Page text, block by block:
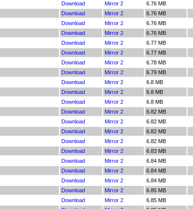
Download Mirror 2 6.76 MB
Download Mirror 2 6.76 MB
Download Mirror 2 6.76 MB
Download Mirror 2 6.76 MB
Download Mirror 2 6.77 MB
Download Mirror 2 6.77 MB
Download Mirror 2 6.78 MB
Download Mirror 2 6.79 MB
Download Mirror 2 6.8 MB
Download Mirror 2 6.8 MB
Download Mirror 2 6.8 MB
Download Mirror 2 6.82 MB
Download Mirror 2 6.82 MB
Download Mirror 2 6.82 MB
Download Mirror 2 6.82 MB
Download Mirror 2 6.83 MB
Download Mirror 2 6.84 MB
Download Mirror 2 6.84 MB
Download Mirror 2 6.84 MB
Download Mirror 2 6.85 MB
Download Mirror 2 6.85 MB